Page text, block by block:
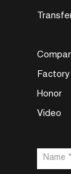
Factory
Honor
Video